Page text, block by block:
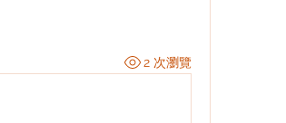
2 次瀏覽